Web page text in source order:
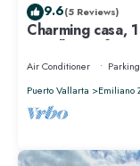
9.6(5 Reviews)
Charming casa,
excellent wifi, AC
Air Conditioner Parking
Puerto Vallarta
Emiliano